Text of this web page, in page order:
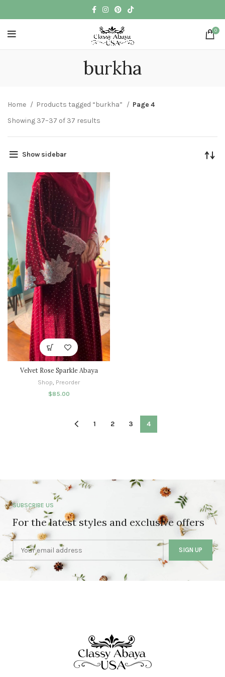
0
burkha
Home Products tagged “burkha”
Page 4
Showing 37–37 of 37 results
Show sidebar
Velvet Rose Sparkle Abaya
Shop, Preorder
$85.00
1 2 3 4
SUBSCRIBE US
For the latest styles and exclusive offers